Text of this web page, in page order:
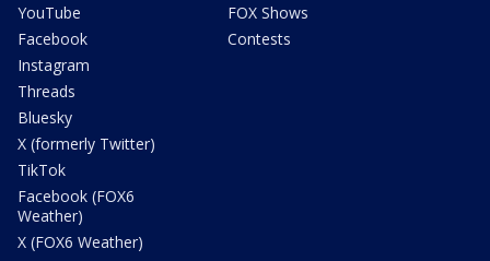
YouTube
Facebook
Instagram
Threads
Bluesky
X (formerly Twitter)
TikTok
Facebook (FOX6
Weather)
X (FOX6 Weather)
FOX Shows
Contests